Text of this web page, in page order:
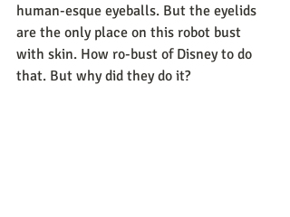
human-esque eyeballs. But the eyelids
are the only place on this robot bust
with skin. How ro-bust of Disney to do
that. But why did they do it?